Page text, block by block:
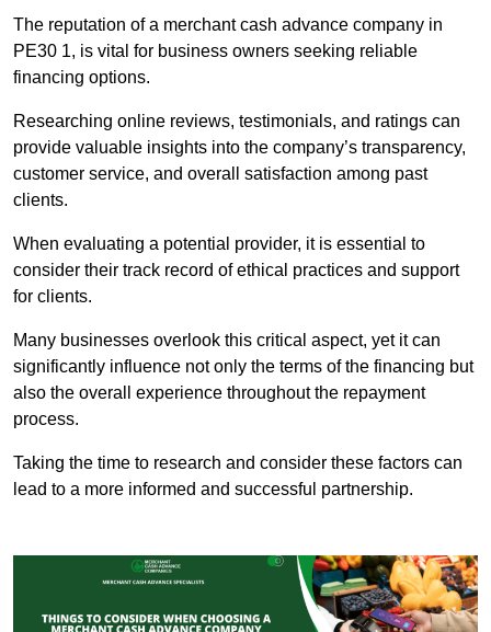
The reputation of a merchant cash advance company in
PE30 1, is vital for business owners seeking reliable
financing options.
Researching online reviews, testimonials, and ratings can
provide valuable insights into the company’s transparency,
customer service, and overall satisfaction among past
clients.
When evaluating a potential provider, it is essential to
consider their track record of ethical practices and support
for clients.
Many businesses overlook this critical aspect, yet it can
significantly influence not only the terms of the financing but
also the overall experience throughout the repayment
process.
Taking the time to research and consider these factors can
lead to a more informed and successful partnership.